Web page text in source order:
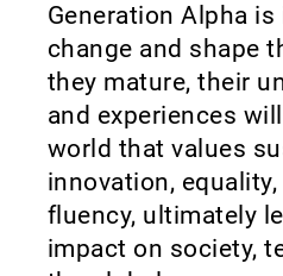
Generation Alpha
change and shape
they mature, their
and experiences
world that values
innovation, equality,
fluency, ultimately
impact on society,